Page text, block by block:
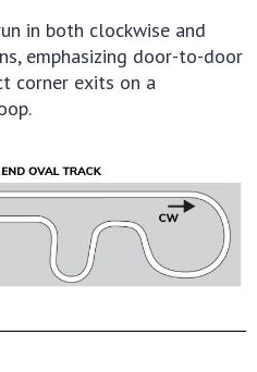
in both clockwise and
emphasizing door-to-door
corner exits on a